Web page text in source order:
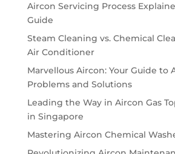
Aircon Servicing Process
Guide
Steam Cleaning vs. Chemical
Air Conditioner
Marvellous Aircon: Your Guide to
Problems and Solutions
Leading the Way in Aircon Gas
in Singapore
Mastering Aircon Chemical